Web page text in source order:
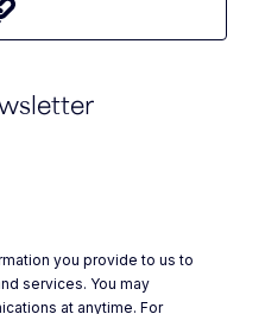
this article
you provide to us to
services. You may
at anytime. For